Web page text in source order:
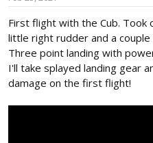
First flight with the Cub.
little right rudder and a
Three point landing with
I'll take splayed landing gear
damage on the first flight!